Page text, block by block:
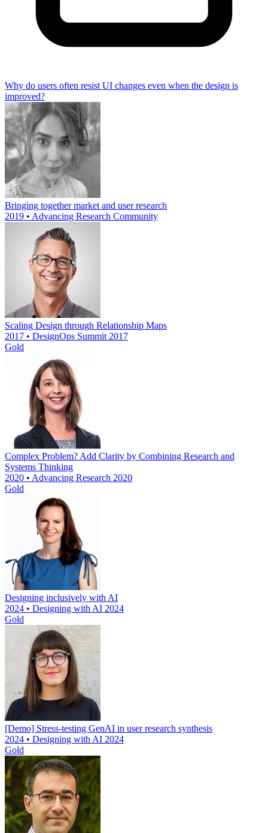
Why do users often resist UI changes even when the design is
improved?
Bringing together market and user research
2019 • Advancing Research Community
Scaling Design through Relationship Maps
2017 • DesignOps Summit 2017
Gold
Complex Problem? Add Clarity by Combining Research and
Systems Thinking
2020 • Advancing Research 2020
Gold
Designing inclusively with AI
2024 • Designing with AI 2024
Gold
[Demo] Stress-testing GenAI in user research synthesis
2024 • Designing with AI 2024
Gold